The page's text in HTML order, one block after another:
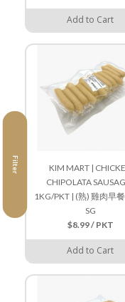
Filter
Add to Cart
KIM MART |
CHIPOLATA
1KG/PKT | (熟) 雞肉早
SG
$8.99 / PKT
Add to Cart